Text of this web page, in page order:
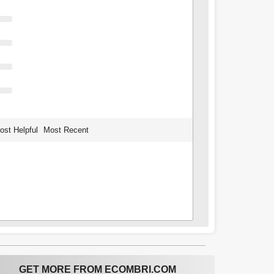
Helpful Most Recent
GET MORE FROM ECOMBRI.COM